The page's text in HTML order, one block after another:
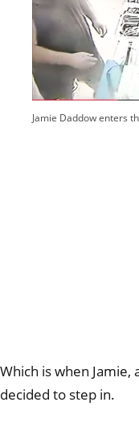
Jamie Daddow enters
Which is when
decided to step in.